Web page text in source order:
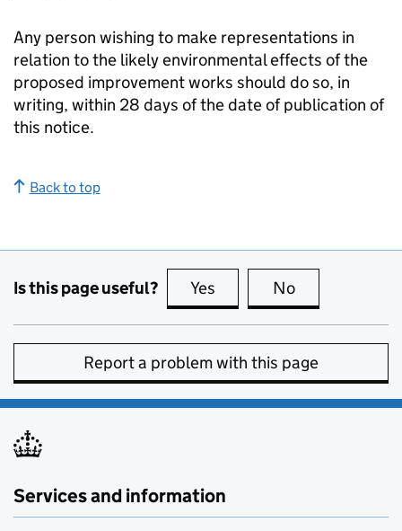
Any person wishing to make representations in
relation to the likely environmental effects of the
proposed improvement works should do so, in
writing, within 28 days of the date of publication of
this notice.
Back to top
Is this page useful? Yes this page is useful
No
Report a problem with this page
Services and information